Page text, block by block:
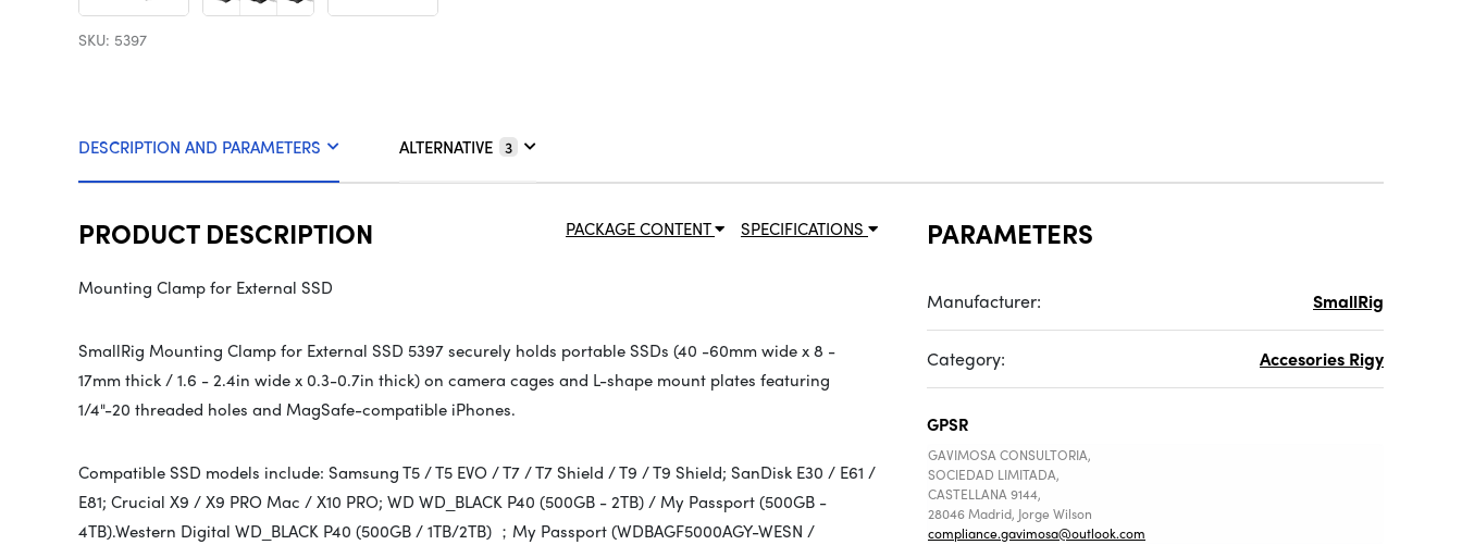
SKU: 5397
DESCRIPTION AND PARAMETERS ALTERNATIVE 3
SPECIFICATIONS
PACKAGE CONTENT
PRODUCT DESCRIPTION
Mounting Clamp for External SSD
SmallRig Mounting Clamp for External SSD 5397 securely holds portable SSDs (40 -60mm wide x 8 -
17mm thick / 1.6 - 2.4in wide x 0.3-0.7in thick) on camera cages and L-shape mount plates featuring
1/4"-20 threaded holes and MagSafe-compatible iPhones.
Compatible SSD models include: Samsung T5 / T5 EVO / T7 / T7 Shield / T9 / T9 Shield; SanDisk E30 / E61 /
E81; Crucial X9 / X9 PRO Mac / X10 PRO; WD WD_BLACK P40 (500GB - 2TB) / My Passport (500GB -
4TB).Western Digital WD_BLACK P40 (500GB / 1TB/2TB) ；My Passport (WDBAGF5000AGY-WESN /
PARAMETERS
Manufacturer: SmallRig
Category: Accesories Rigy
GPSR
GAVIMOSA CONSULTORIA,
SOCIEDAD LIMITADA,
CASTELLANA 9144,
28046 Madrid, Jorge Wilson
compliance.gavimosa@outlook.com